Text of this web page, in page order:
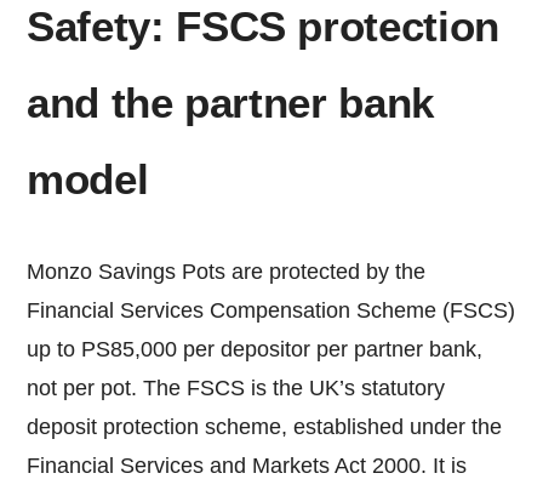
Safety: FSCS protection
and the partner bank
model
Monzo Savings Pots are protected by the
Financial Services Compensation Scheme (FSCS)
up to PS85,000 per depositor per partner bank,
not per pot. The FSCS is the UK’s statutory
deposit protection scheme, established under the
Financial Services and Markets Act 2000. It is